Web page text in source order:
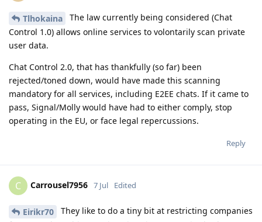
Tlhokaina
The law currently being considered (Chat
Control 1.0) allows online services to volontarily scan private
user data.
Chat Control 2.0, that has thankfully (so far) been
rejected/toned down, would have made this scanning
mandatory for all services, including E2EE chats. If it came to
pass, Signal/Molly would have had to either comply, stop
operating in the EU, or face legal repercussions.
Reply
C Carrousel7956 7 Jul Edited
Eirikr70
They like to do a tiny bit at restricting companies